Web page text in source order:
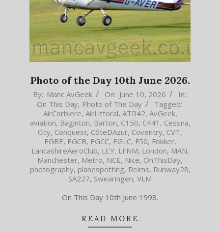
Photo of the Day 10th June 2026.
2026-
06-
By: Manc AvGeek On: June 10, 2026
In:
On This Day, Photo of The Day
Tagged:
AirCorbiere, AirLittoral, ATR42, AvGeek,
aviation, Baginton, Barton, C150, C441 , Cessna,
City, Conquest, CôteDAzur, Coventry, CVT,
EGBE, EGCB, EGCC, EGLC, F50, Fokker,
LancashireAeroClub, LCY, LFNM, London, MAN,
Manchester, Metro, NCE, Nice, OnThisDay,
photography, planespotting, Reims, Runway28,
SA227, Swearingen, VLM
On This Day 10th June 1993.
READ MORE